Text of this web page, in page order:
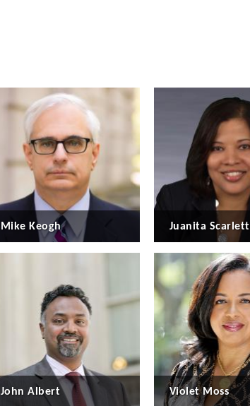
Mike Keogh Juanita Scarlett
John Albert Violet Moss